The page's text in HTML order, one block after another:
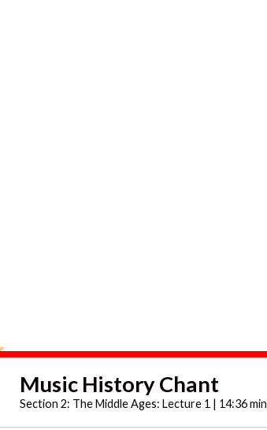
Music History Chant
Section 2: The Middle Ages: Lecture 1 | 14:36 min